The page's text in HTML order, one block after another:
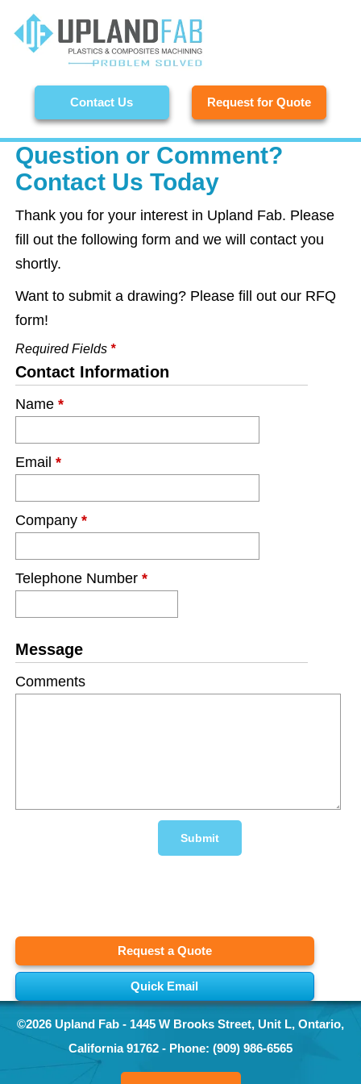
Contact Us Request for Quote
Question or Comment?
Contact Us Today
Thank you for your interest in Upland Fab. Please
fill out the following form and we will contact you
shortly.
Want to submit a drawing? Please fill out our RFQ
form!
Required Fields *
Contact Information
Name *
Email *
Company *
Telephone Number *
Message
Comments
Request a Quote
Quick Email
©2026 Upland Fab - 1445 W Brooks Street, Unit L, Ontario,
California91762 - Phone: (909) 986-6565